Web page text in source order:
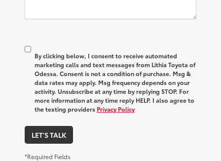
By clicking below, I consent to receive automated
marketing calls and text messages from Lithia Toyota of
Odessa. Consent is not a condition of purchase. Msg &
data rates may apply. Msg frequency depends on your
activity. Unsubscribe at any time by replying STOP. For
more information at any time reply HELP. I also agree to
the texting providers Privacy Policy
LET'S TALK
*Required Fields